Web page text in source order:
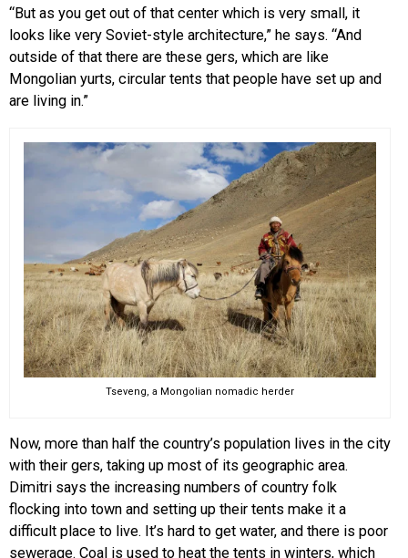
“But as you get out of that center which is very small, it
looks like very Soviet-style architecture,” he says. “And
outside of that there are these gers, which are like
Mongolian yurts, circular tents that people have set up and
are living in.”
Tseveng, a Mongolian nomadic herder
Now, more than half the country’s population lives in the city
with their gers, taking up most of its geographic area.
Dimitri says the increasing numbers of country folk
flocking into town and setting up their tents make it a
difficult place to live. It’s hard to get water, and there is poor
sewerage. Coal is used to heat the tents in winters, which